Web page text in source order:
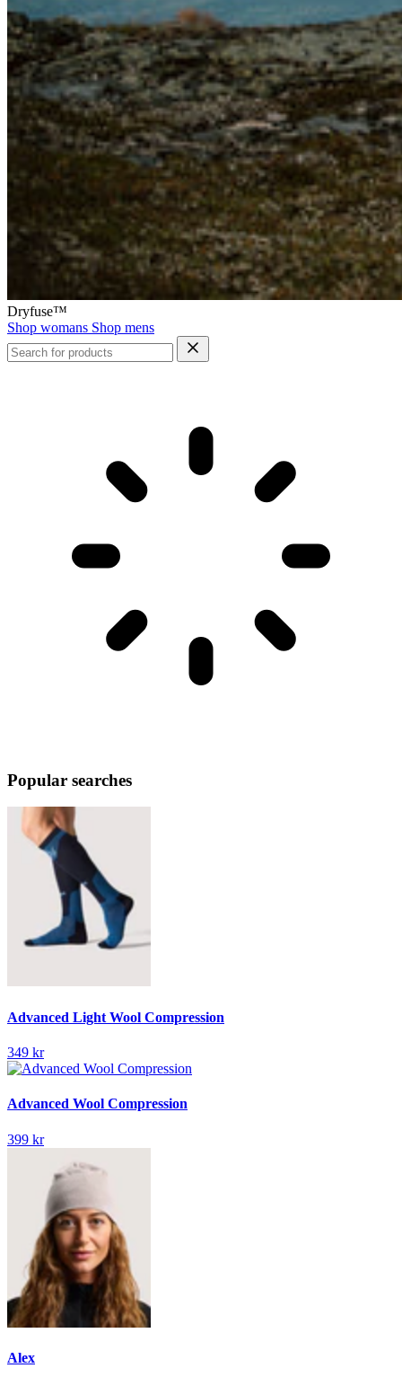
Dryfuse™
Shop womans Shop mens
Popular searches
Advanced Light Wool Compression
349 kr
Advanced Wool Compression
399 kr
Alex